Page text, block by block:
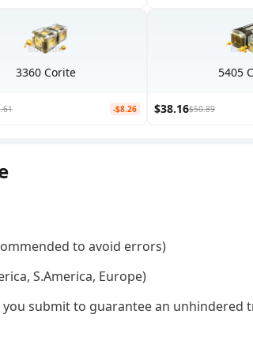
3360 Corite
-$8.26
5405
$38.16$50.89
to avoid errors)
S.America, Europe)
submit to guarantee an unhindered